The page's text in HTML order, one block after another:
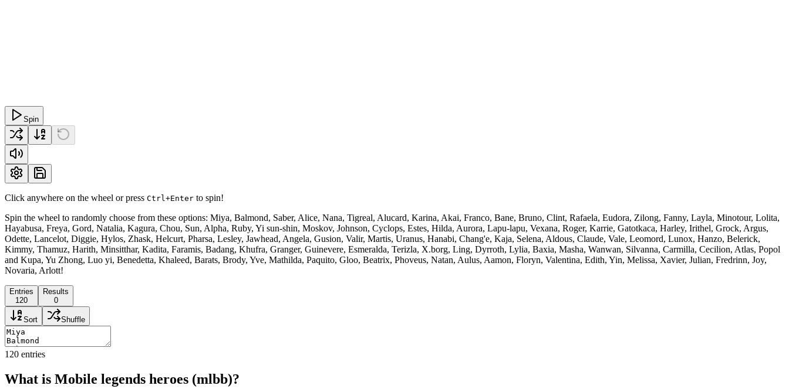
Spin
Click anywhere on the wheel or press Ctrl+Enter to spin!
Spin the wheel to randomly choose from these options: Miya, Balmond, Saber, Alice, Nana, Tigreal, Alucard, Karina, Akai, Franco, Bane, Bruno, Clint, Rafaela, Eudora, Zilong, Fanny, Layla, Minotour, Lolita,
Hayabusa, Freya, Gord, Natalia, Kagura, Chou, Sun, Alpha, Ruby, Yi sun-shin, Moskov, Johnson, Cyclops, Estes, Hilda, Aurora, Lapu-lapu, Vexana, Roger, Karrie, Gatotkaca, Harley, Irithel, Grock, Argus,
Odette, Lancelot, Diggie, Hylos, Zhask, Helcurt, Pharsa, Lesley, Jawhead, Angela, Gusion, Valir, Martis, Uranus, Hanabi, Chang'e, Kaja, Selena, Aldous, Claude, Vale, Leomord, Lunox, Hanzo, Belerick,
Kimmy, Thamuz, Harith, Minsitthar, Kadita, Faramis, Badang, Khufra, Granger, Guinevere, Esmeralda, Terizla, X.borg, Ling, Dyrroth, Lylia, Baxia, Masha, Wanwan, Silvanna, Carmilla, Cecilion, Atlas, Popol
and Kupa, Yu Zhong, Luo yi, Benedetta, Khaleed, Barats, Brody, Yve, Mathilda, Paquito, Gloo, Beatrix, Phoveus, Natan, Aulus, Aamon, Floryn, Valentina, Edith, Yin, Melissa, Xavier, Julian, Fredrinn, Joy,
Novaria, Arlott!
Entries
120
Results
0
Sort Shuffle
120 entries
What is Mobile legends heroes (mlbb)?